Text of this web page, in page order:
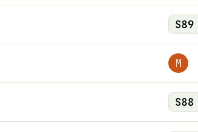
S89
M
S88